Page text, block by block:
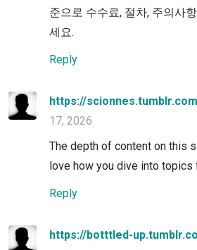
준으로 수수료, 절차, 주의사
세요.
Reply
https://
17, 2026
The depth of content on this
love how you dive into topics
Reply
https://botttled-